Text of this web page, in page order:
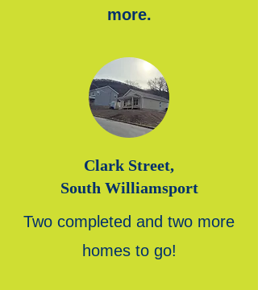
more.
Clark Street,
South Williamsport
Two completed and two more
homes to go!